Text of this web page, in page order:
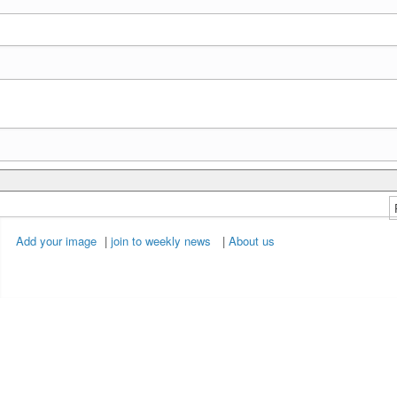
Add your image |join to weekly news |